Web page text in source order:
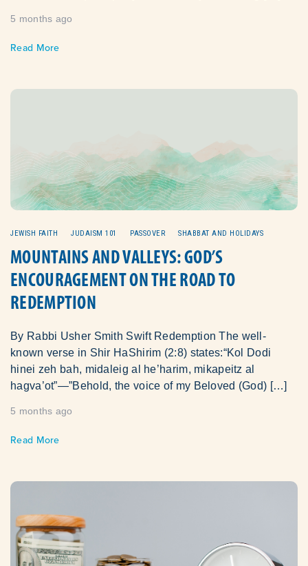
5 months ago
Read More
JEWISH FAITH JUDAISM 101 PASSOVER SHABBAT AND HOLIDAYS
MOUNTAINS AND VALLEYS: GOD’S
ENCOURAGEMENT ON THE ROAD TO
REDEMPTION
By Rabbi Usher Smith Swift Redemption The well-
known verse in Shir HaShirim (2:8) states:“Kol Dodi
hinei zeh bah, midaleig al he’harim, mikapeitz al
hagva’ot”—”Behold, the voice of my Beloved (God) […]
5 months ago
Read More